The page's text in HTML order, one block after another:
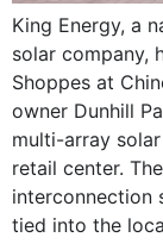
King Energy, a
solar company,
Shoppes at
owner Dunhill
multi-array
retail center.
interconnection
tied into the